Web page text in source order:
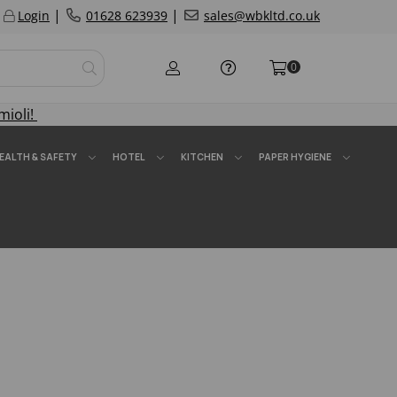
Login | 01628 623939 | sales@wbkltd.co.uk
0
& SAFETY HOTEL KITCHEN PAPER HYGIENE